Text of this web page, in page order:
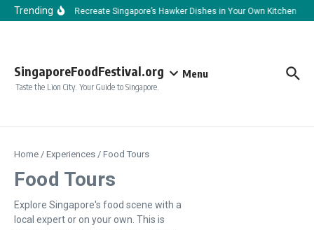
Skip to content
TrendingHow to Recreate Singapore’s Hawker Dishes in Your Own Kitchen
SingaporeFoodFestival.org
Taste the Lion City. Your Guide to Singapore.
Menu
Home / Experiences / Food Tours
Food Tours
Explore Singapore's food scene with a
local expert or on your own. This is